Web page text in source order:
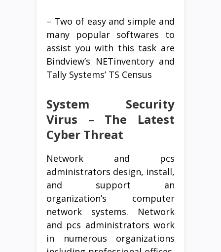
– Two of easy and simple and
many popular softwares to
assist you with this task are
Bindview’s NETinventory and
Tally Systems’ TS Census
System Security
Virus – The Latest
Cyber Threat
Network and pcs
administrators design, install,
and support an
organization’s computer
network systems. Network
and pcs administrators work
in numerous organizations